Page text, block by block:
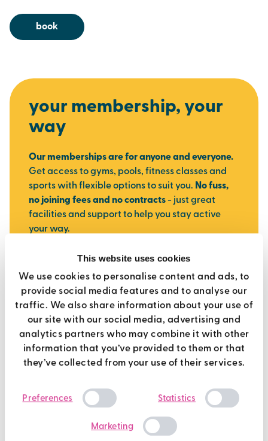
This website uses cookies
We use cookies to personalise content and ads, to
provide social media features and to analyse our
traffic. We also share information about your use of
our site with our social media, advertising and
analytics partners who may combine it with other
information that you’ve provided to them or that
they’ve collected from your use of their services.
Consent
Preferences Statistics
Marketing
book
your membership, your
way
Our memberships are for anyone and everyone.
Get access to gyms, pools, fitness classes and
sports with flexible options to suit you. No fuss,
no joining fees and no contracts- just great
facilities and support to help you stay active
your way.